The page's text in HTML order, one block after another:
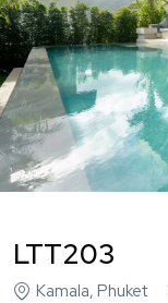
LTT203
Kamala, Phuket